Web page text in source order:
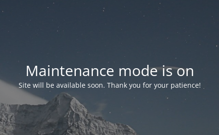
Maintenance mode is on
Site will be available soon. Thank you for your patience!